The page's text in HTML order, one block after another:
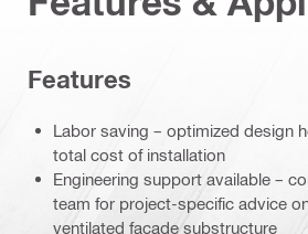
Features
Labor saving – optimized design
total cost of installation
Engineering support available –
team for project-specific advice
ventilated façade substructure